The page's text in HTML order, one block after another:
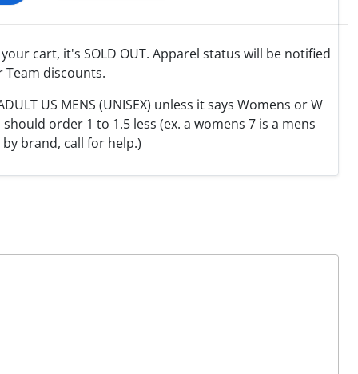
cart, it's SOLD OUT. Apparel status will be notified
Team discounts.
US MENS (UNISEX) unless it says Womens or W
order 1 to 1.5 less (ex. a womens 7 is a mens
brand, call for help.)